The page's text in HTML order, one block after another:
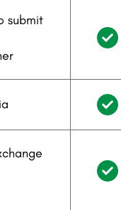
submit